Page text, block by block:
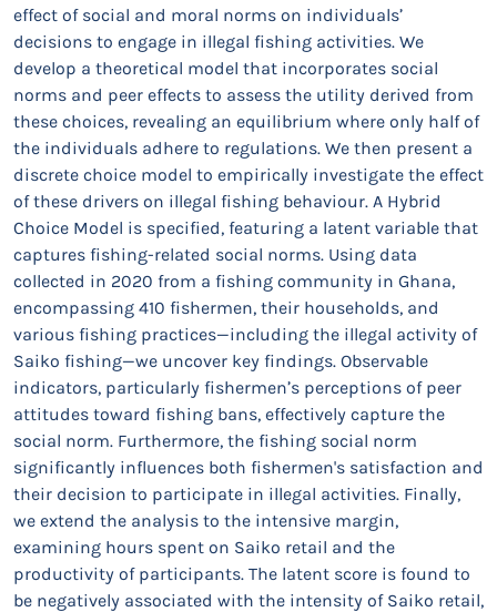
effect of social and moral norms on individuals’
decisions to engage in illegal fishing activities. We
develop a theoretical model that incorporates social
norms and peer effects to assess the utility derived from
these choices, revealing an equilibrium where only half of
the individuals adhere to regulations. We then present a
discrete choice model to empirically investigate the effect
of these drivers on illegal fishing behaviour. A Hybrid
Choice Model is specified, featuring a latent variable that
captures fishing-related social norms. Using data
collected in 2020 from a fishing community in Ghana,
encompassing 410 fishermen, their households, and
various fishing practices—including the illegal activity of
Saiko fishing—we uncover key findings. Observable
indicators, particularly fishermen’s perceptions of peer
attitudes toward fishing bans, effectively capture the
social norm. Furthermore, the fishing social norm
significantly influences both fishermen's satisfaction and
their decision to participate in illegal activities. Finally,
we extend the analysis to the intensive margin,
examining hours spent on Saiko retail and the
productivity of participants. The latent score is found to
be negatively associated with the intensity of Saiko retail,